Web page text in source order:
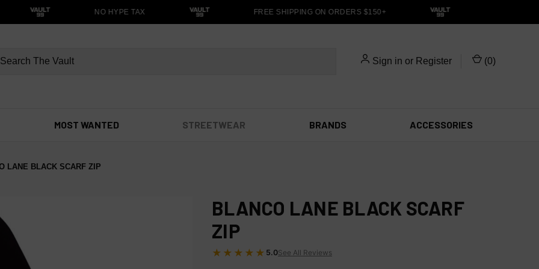
NO HYPE TAX FREE SHIPPING ON ORDERS $150+
Sign in or Register (0)
MOST WANTED STREETWEAR BRANDS ACCESSORIES
LANE BLACK SCARF ZIP
BLANCO LANE BLACK SCARF
ZIP
★★★★★ 5.0See All Reviews